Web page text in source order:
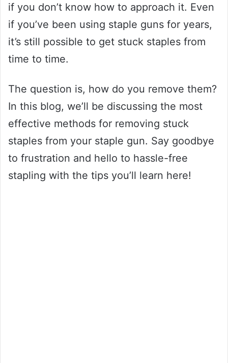
if you don’t know how to approach it. Even
if you’ve been using staple guns for years,
it’s still possible to get stuck staples from
time to time.
The question is, how do you remove them?
In this blog, we’ll be discussing the most
effective methods for removing stuck
staples from your staple gun. Say goodbye
to frustration and hello to hassle-free
stapling with the tips you’ll learn here!